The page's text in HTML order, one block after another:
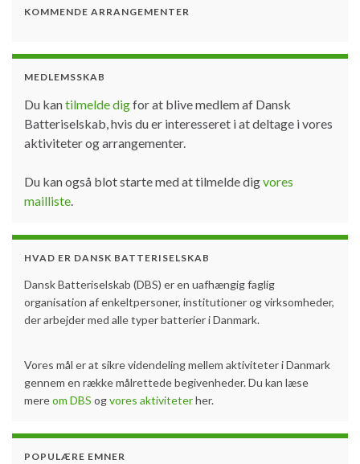
KOMMENDE ARRANGEMENTER
MEDLEMSSKAB
Du kantilmelde digfor at blive medlem af Dansk
Batteriselskab, hvis du er interesseret i at deltage i vores
aktiviteter og arrangementer.
Du kan også blot starte med at tilmelde digvores
mailliste.
HVAD ER DANSK BATTERISELSKAB
Dansk Batteriselskab (DBS) er en uafhængig faglig
organisation af enkeltpersoner, institutioner og virksomheder,
der arbejder med alle typer batterier i Danmark.
Vores mål er at sikre videndeling mellem aktiviteter i Danmark
gennem en række målrettede begivenheder. Du kan læse
mereom DBS ogvores aktiviteterher.
POPULÆRE EMNER